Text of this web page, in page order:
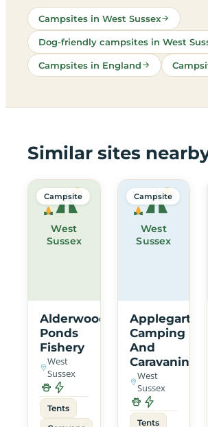
Campsites in West Sussex
Dog-friendly campsites in West
Campsites in England
Similar sites
West
Sussex
Campsite
Alderwood
Ponds
Fishery
West
Sussex
Tents
West
Sussex
Campsite
Applegarth
Camping
And
Caravaning
West
Sussex
Tents